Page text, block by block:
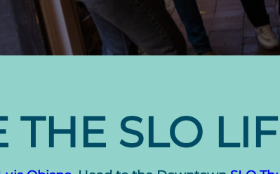
THE SLO